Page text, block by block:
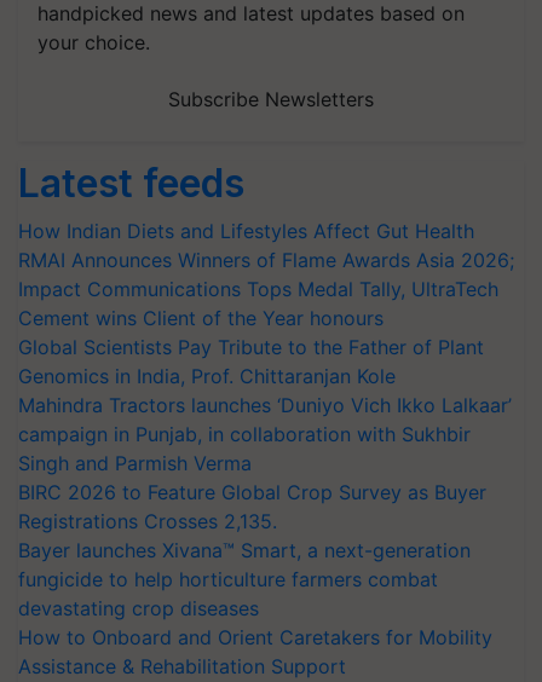
handpicked news and latest updates based on
your choice.
Subscribe Newsletters
Latest feeds
How Indian Diets and Lifestyles Affect Gut Health
RMAI Announces Winners of Flame Awards Asia 2026;
Impact Communications Tops Medal Tally, UltraTech
Cement wins Client of the Year honours
Global Scientists Pay Tribute to the Father of Plant
Genomics in India, Prof. Chittaranjan Kole
Mahindra Tractors launches ‘Duniyo Vich Ikko Lalkaar’
campaign in Punjab, in collaboration with Sukhbir
Singh and Parmish Verma
BIRC 2026 to Feature Global Crop Survey as Buyer
Registrations Crosses 2,135.
Bayer launches Xivana™ Smart, a next-generation
fungicide to help horticulture farmers combat
devastating crop diseases
How to Onboard and Orient Caretakers for Mobility
Assistance & Rehabilitation Support